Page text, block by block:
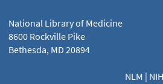
National Library of Medicine
8600 Rockville Pike
Bethesda, MD 20894
NLM | NIH